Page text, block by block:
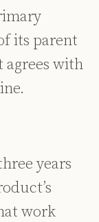
its parent
agrees with
years
work